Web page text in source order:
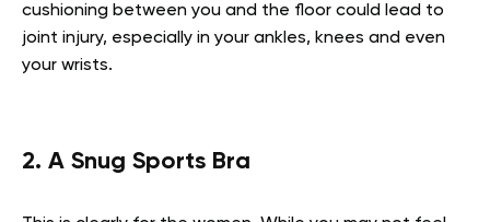
cushioning between you and the floor could lead to
joint injury, especially in your ankles, knees and even
your wrists.
2. A Snug Sports Bra